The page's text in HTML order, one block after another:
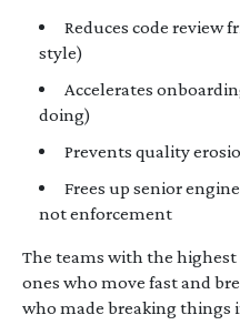
Reduces code review
style)
Accelerates
doing)
Prevents quality
Frees up senior
not enforcement
The teams with the
ones who move fast and
who made breaking things